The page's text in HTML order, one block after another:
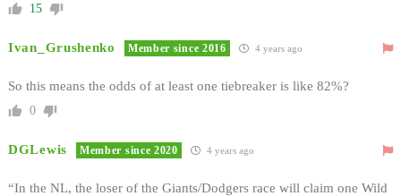
15
Ivan_Grushenko Member since 2016 4 years ago
So this means the odds of at least one tiebreaker is like 82%?
0
DGLewis Member since 2020 4 years ago
“In the NL, the loser of the Giants/Dodgers race will claim one Wild